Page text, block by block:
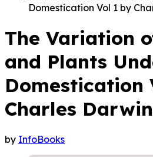
Domestication Vol 1 by
The Variation
and Plants
Domestication
Charles
by InfoBooks